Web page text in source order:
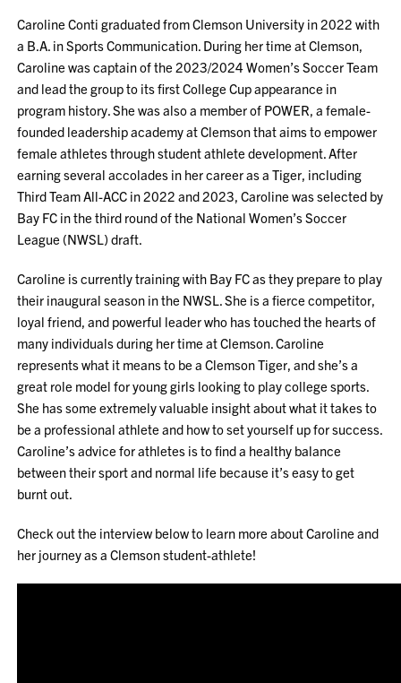
Caroline Conti graduated from Clemson University in 2022 with
a B.A. in Sports Communication. During her time at Clemson,
Caroline was captain of the 2023/2024 Women’s Soccer Team
and lead the group to its first College Cup appearance in
program history. She was also a member of POWER, a female-
founded leadership academy at Clemson that aims to empower
female athletes through student athlete development. After
earning several accolades in her career as a Tiger, including
Third Team All-ACC in 2022 and 2023, Caroline was selected by
Bay FC in the third round of the National Women’s Soccer
League (NWSL) draft.
Caroline is currently training with Bay FC as they prepare to play
their inaugural season in the NWSL. She is a fierce competitor,
loyal friend, and powerful leader who has touched the hearts of
many individuals during her time at Clemson. Caroline
represents what it means to be a Clemson Tiger, and she’s a
great role model for young girls looking to play college sports.
She has some extremely valuable insight about what it takes to
be a professional athlete and how to set yourself up for success.
Caroline’s advice for athletes is to find a healthy balance
between their sport and normal life because it’s easy to get
burnt out.
Check out the interview below to learn more about Caroline and
her journey as a Clemson student-athlete!